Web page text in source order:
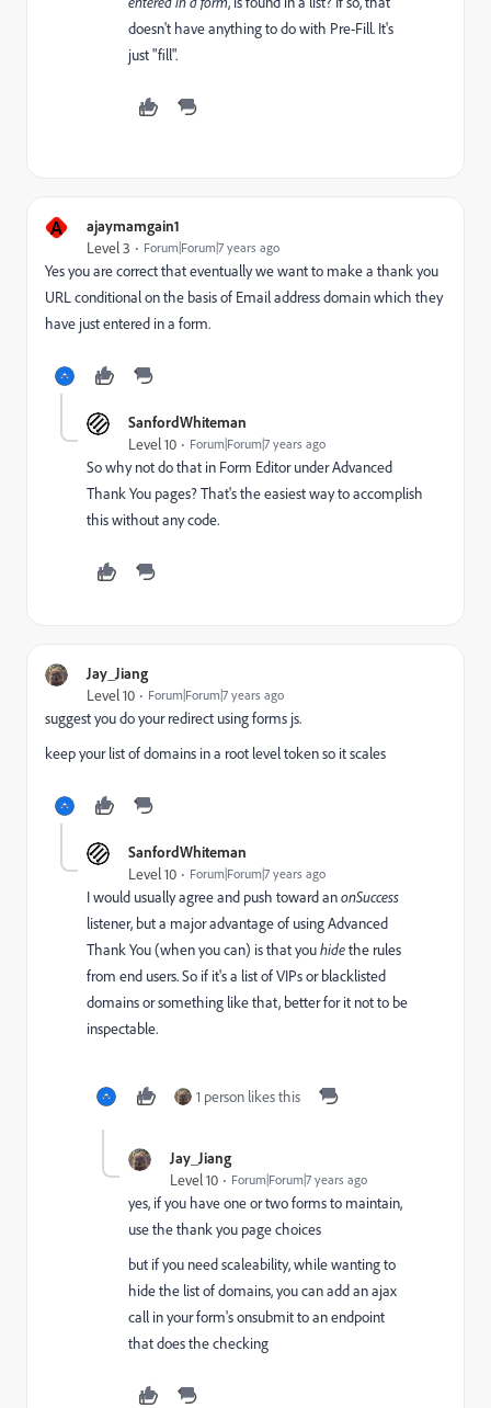
doesn't have anything to do with Pre-Fill. It's
just "fill".
A ajaymamgain1
Level 3 Forum|Forum|7 years ago
Yes you are correct that eventually we want to make a thank you
URL conditional on the basis of Email address domain which they
have just entered in a form.
SanfordWhiteman
Level 10 Forum|Forum|7 years ago
So why not do that in Form Editor under Advanced
Thank You pages? That's the easiest way to accomplish
this without any code.
Jay_Jiang
Level 10 Forum|Forum|7 years ago
suggest you do your redirect using forms js.
keep your list of domains in a root level token so it scales
SanfordWhiteman
Level 10 Forum|Forum|7 years ago
I would usually agree and push toward anonSuccess
listener, but a major advantage of using Advanced
Thank You (when you can) is that youhidethe rules
from end users. So if it's a list of VIPs or blacklisted
domains or something like that, better for it not to be
inspectable.
1 person likes this
Jay_Jiang
Level 10 Forum|Forum|7 years ago
yes, if you have one or two forms to maintain,
use the thank you page choices
but if you need scaleability, while wanting to
hide the list of domains, you can add an ajax
call in your form's onsubmit to an endpoint
that does the checking